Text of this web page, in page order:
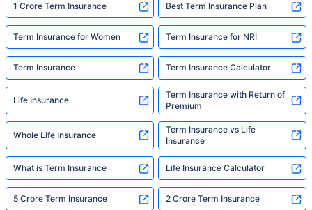
1 Crore Term Insurance Best Term Insurance Plan
Term Insurance for Women Term Insurance for NRI
Term Insurance Term Insurance Calculator
Life Insurance
Term Insurance with Return of
Premium
Whole Life Insurance
Term Insurance vs Life
Insurance
What is Term Insurance Life Insurance Calculator
5 Crore Term Insurance 2 Crore Term Insurance